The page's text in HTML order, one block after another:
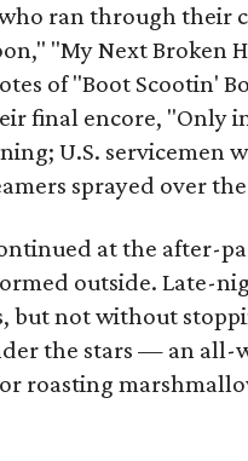
ran through their
"My Next Broken
of "Boot Scootin'
final encore, "Only
U.S. servicemen
sprayed over
at the after-
outside. Late-
but not without
the stars — an all-
roasting